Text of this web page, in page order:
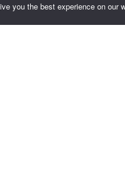
of Service
you the best experience on